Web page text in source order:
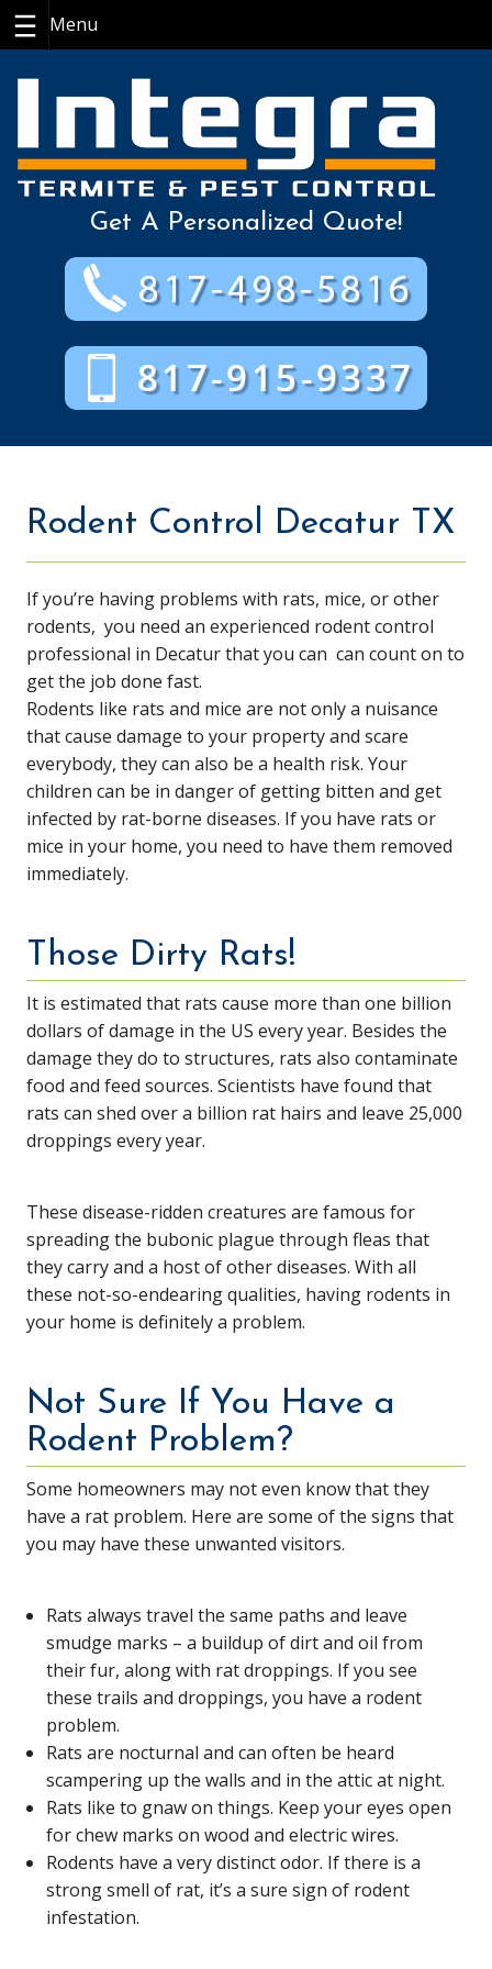
Get A Personalized Quote!
Rodent Control Decatur TX
If you’re having problems with rats, mice, or other
rodents, you need an experienced rodent control
professional in Decatur that you can can count on to
get the job done fast.
Rodents like rats and mice are not only a nuisance
that cause damage to your property and scare
everybody, they can also be a health risk. Your
children can be in danger of getting bitten and get
infected by rat-borne diseases. If you have rats or
mice in your home, you need to have them removed
immediately.
Those Dirty Rats!
It is estimated that rats cause more than one billion
dollars of damage in the US every year. Besides the
damage they do to structures, rats also contaminate
food and feed sources. Scientists have found that
rats can shed over a billion rat hairs and leave 25,000
droppings every year.
These disease-ridden creatures are famous for
spreading the bubonic plague through fleas that
they carry and a host of other diseases. With all
these not-so-endearing qualities, having rodents in
your home is definitely a problem.
Not Sure If You Have a
Rodent Problem?
Some homeowners may not even know that they
have a rat problem. Here are some of the signs that
you may have these unwanted visitors.
Rats always travel the same paths and leave
smudge marks – a buildup of dirt and oil from
their fur, along with rat droppings. If you see
these trails and droppings, you have a rodent
problem.
Rats are nocturnal and can often be heard
scampering up the walls and in the attic at night.
Rats like to gnaw on things. Keep your eyes open
for chew marks on wood and electric wires.
Rodents have a very distinct odor. If there is a
strong smell of rat, it’s a sure sign of rodent
infestation.